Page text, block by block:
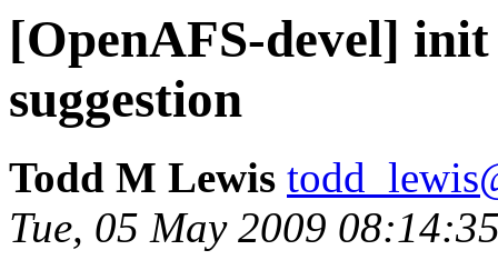
[OpenAFS-devel]
suggestion
Todd M Lewis
Tue, 05 May 2009